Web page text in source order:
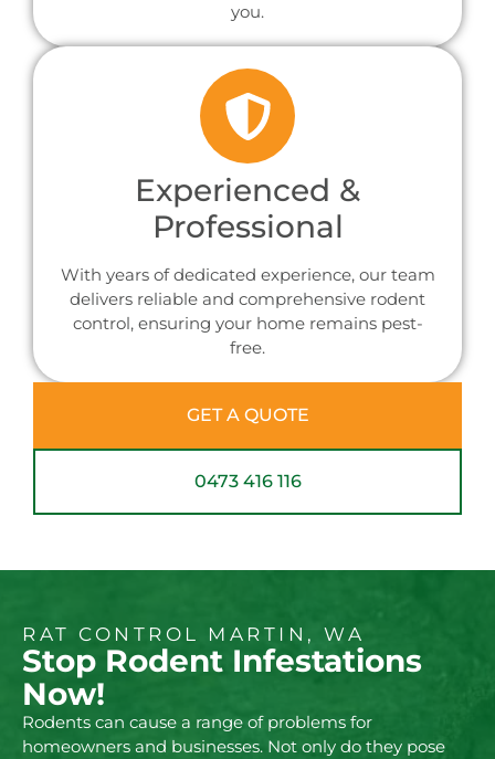
you.
Experienced &
Professional
With years of dedicated experience, our team
delivers reliable and comprehensive rodent
control, ensuring your home remains pest-
free.
GET A QUOTE
0473 416 116
RAT CONTROL MARTIN, WA
Stop Rodent Infestations
Now!
Rodents can cause a range of problems for
homeowners and businesses. Not only do they pose